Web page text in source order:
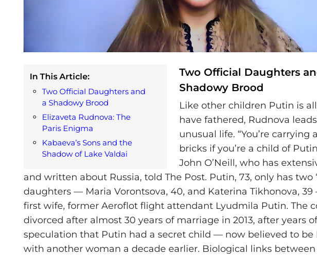
In This Article:
Two Official Daughters and
a Shadowy Brood
Elizaveta Rudnova: The
Paris Enigma
Kabaeva’s Sons and the
Shadow of Lake Valdai
Two Official Daughters
Shadowy Brood
Like other children Putin is
have fathered, Rudnova
unusual life. “You’re carrying
bricks if you’re a child of
John O’Neill, who has
and written about Russia, told The Post. Putin, 73, only has two
daughters — Maria Vorontsova, 40, and Katerina Tikhonova,
first wife, former Aeroflot flight attendant Lyudmila Putin. The
divorced after almost 30 years of marriage in 2013, after years of
speculation that Putin had a secret child — now believed to
with another woman a decade earlier. Biological links